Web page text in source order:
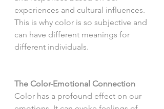
experiences and cultural influences.
This is why color is so subjective and
can have different meanings for
different individuals.
The Color-Emotional Connection
Color has a profound effect on our